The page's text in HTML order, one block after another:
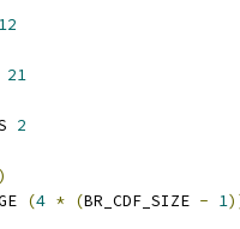
12
21
2
)
(4 * (BR_CDF_SIZE - 1